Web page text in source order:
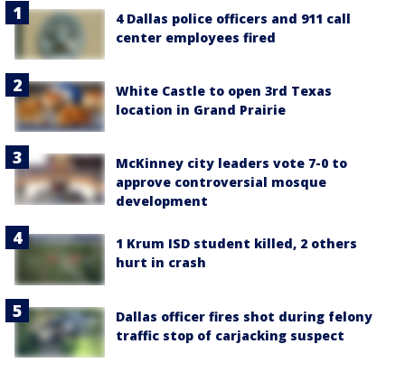
4 Dallas police officers and 911 call
center employees fired
White Castle to open 3rd Texas
location in Grand Prairie
McKinney city leaders vote 7-0 to
approve controversial mosque
development
1 Krum ISD student killed, 2 others
hurt in crash
Dallas officer fires shot during felony
traffic stop of carjacking suspect